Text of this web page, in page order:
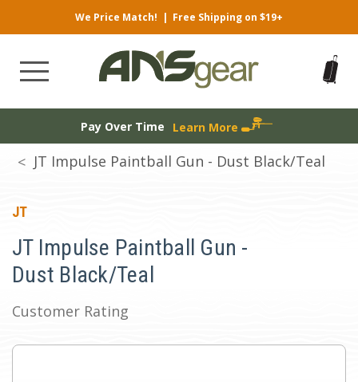
We Price Match! | Free Shipping on $19+
Pay Over Time Learn More
JT Impulse Paintball Gun - Dust Black/Teal
JT
JT Impulse Paintball Gun -
Dust Black/Teal
Customer Rating